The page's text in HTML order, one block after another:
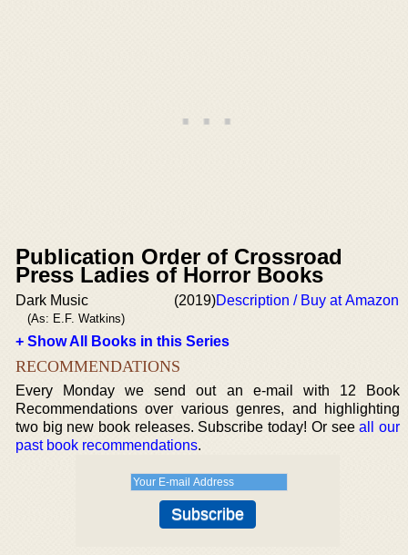
Publication Order of Crossroad
Press Ladies of Horror Books
Dark Music
(As: E.F. Watkins)
(2019)Description / Buy at Amazon
+ Show All Books in this Series
RECOMMENDATIONS
Every Monday we send out an e-mail with 12 Book
Recommendations over various genres, and highlighting
two big new book releases. Subscribe today! Or seeall our
past book recommendations.